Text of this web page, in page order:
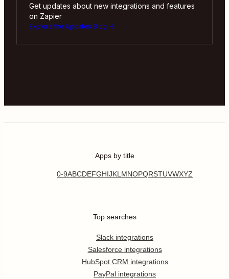
Get updates about new integrations and features
on Zapier
Explore the Updates Blog
Apps by title
0-9ABCDEFGHIJKL MNOPQRSTUVWXYZ
Top searches
Slack integrations
Salesforce integrations
HubSpot CRM integrations
PayPal integrations